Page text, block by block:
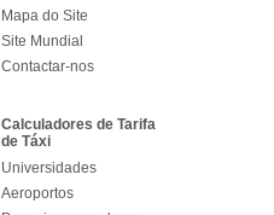
Mapa do Site
Site Mundial
Contactar-nos
Calculadores de Tarifa
de Táxi
Universidades
Aeroportos